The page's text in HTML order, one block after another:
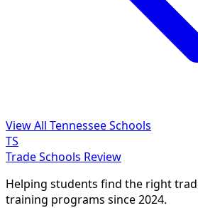
View All Tennessee Schools
TS
Trade Schools Review
Helping students find the right
training programs since 2024.